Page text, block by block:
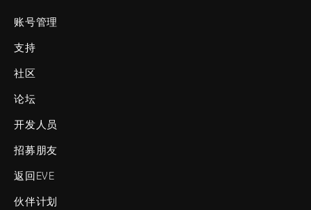
账号管理
支持
社区
论坛
开发人员
招募朋友
返回EVE
伙伴计划